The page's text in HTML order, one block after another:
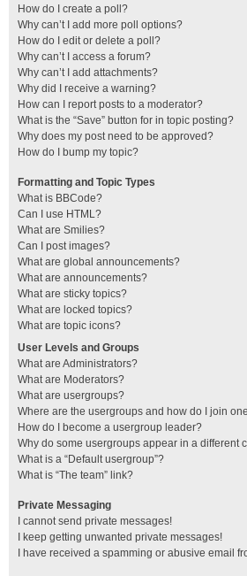
How do I create a poll?
Why can’t I add more poll options?
How do I edit or delete a poll?
Why can’t I access a forum?
Why can’t I add attachments?
Why did I receive a warning?
How can I report posts to a moderator?
What is the “Save” button for in topic posting?
Why does my post need to be approved?
How do I bump my topic?
Formatting and Topic Types
What is BBCode?
Can I use HTML?
What are Smilies?
Can I post images?
What are global announcements?
What are announcements?
What are sticky topics?
What are locked topics?
What are topic icons?
User Levels and Groups
What are Administrators?
What are Moderators?
What are usergroups?
Where are the usergroups and how do I join
How do I become a usergroup leader?
Why do some usergroups appear in a different
What is a “Default usergroup”?
What is “The team” link?
Private Messaging
I cannot send private messages!
I keep getting unwanted private messages!
I have received a spamming or abusive email